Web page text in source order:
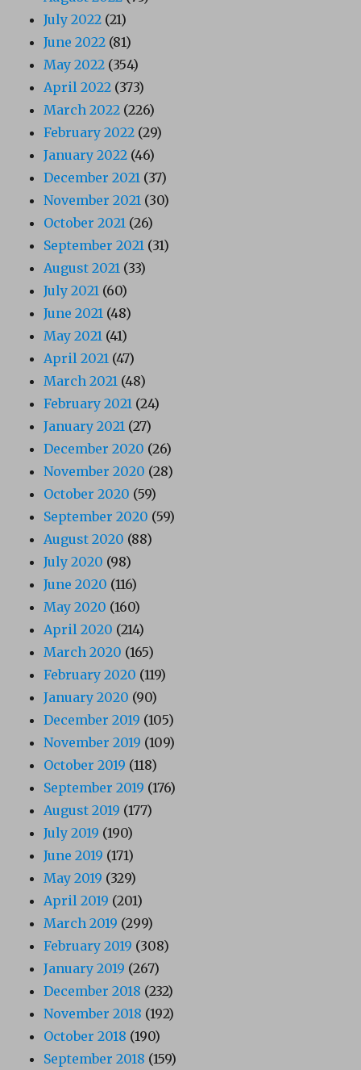
July 2022 (21)
June 2022 (81)
May 2022 (354)
April 2022 (373)
March 2022 (226)
February 2022 (29)
January 2022 (46)
December 2021 (37)
November 2021 (30)
October 2021 (26)
September 2021 (31)
August 2021 (33)
July 2021 (60)
June 2021 (48)
May 2021 (41)
April 2021 (47)
March 2021 (48)
February 2021 (24)
January 2021 (27)
December 2020 (26)
November 2020 (28)
October 2020 (59)
September 2020 (59)
August 2020 (88)
July 2020 (98)
June 2020 (116)
May 2020 (160)
April 2020 (214)
March 2020 (165)
February 2020 (119)
January 2020 (90)
December 2019 (105)
November 2019 (109)
October 2019 (118)
September 2019 (176)
August 2019 (177)
July 2019 (190)
June 2019 (171)
May 2019 (329)
April 2019 (201)
March 2019 (299)
February 2019 (308)
January 2019 (267)
December 2018 (232)
November 2018 (192)
October 2018 (190)
September 2018 (159)